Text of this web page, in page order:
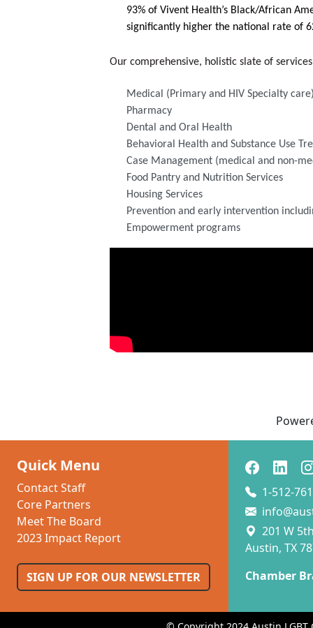
93% of Vivent Health’s Black/African
significantly higher the national rate of
Our comprehensive, holistic slate of
Medical (Primary and HIV Specialty
Pharmacy
Dental and Oral Health
Behavioral Health and Substance Use
Case Management (medical and non-
Food Pantry and Nutrition Services
Housing Services
Prevention and early intervention
Empowerment programs
Quick Menu
Contact Staff
Core Partners
Meet The Board
2023 Impact Report
SIGN UP FOR OUR NEWSLETTER
1-512-
201 W
Austin, TX
Chamber